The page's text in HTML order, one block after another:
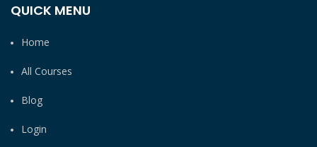
QUICK MENU
Home
All Courses
Blog
Login